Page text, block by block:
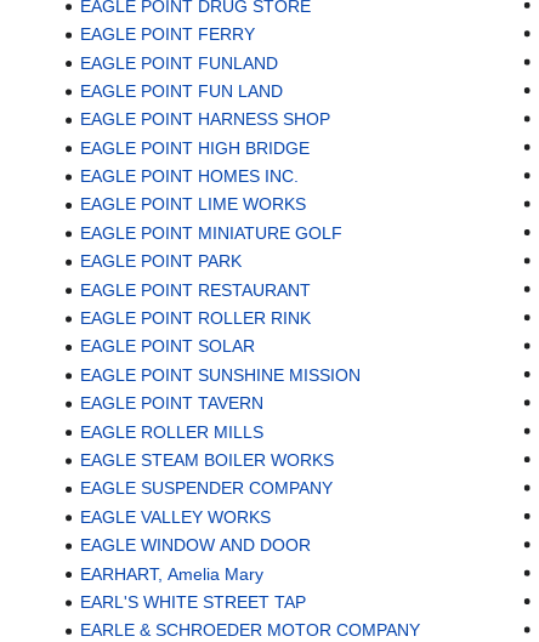
EAGLE POINT DRUG STORE
EAGLE POINT FERRY
EAGLE POINT FUNLAND
EAGLE POINT FUN LAND
EAGLE POINT HARNESS SHOP
EAGLE POINT HIGH BRIDGE
EAGLE POINT HOMES INC.
EAGLE POINT LIME WORKS
EAGLE POINT MINIATURE GOLF
EAGLE POINT PARK
EAGLE POINT RESTAURANT
EAGLE POINT ROLLER RINK
EAGLE POINT SOLAR
EAGLE POINT SUNSHINE MISSION
EAGLE POINT TAVERN
EAGLE ROLLER MILLS
EAGLE STEAM BOILER WORKS
EAGLE SUSPENDER COMPANY
EAGLE VALLEY WORKS
EAGLE WINDOW AND DOOR
EARHART, Amelia Mary
EARL'S WHITE STREET TAP
EARLE & SCHROEDER MOTOR COMPANY